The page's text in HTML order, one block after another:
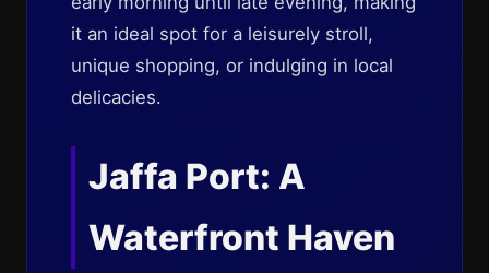
it an ideal spot for a leisurely stroll,
unique shopping, or indulging in local
delicacies.
Jaffa Port: A
Waterfront Haven